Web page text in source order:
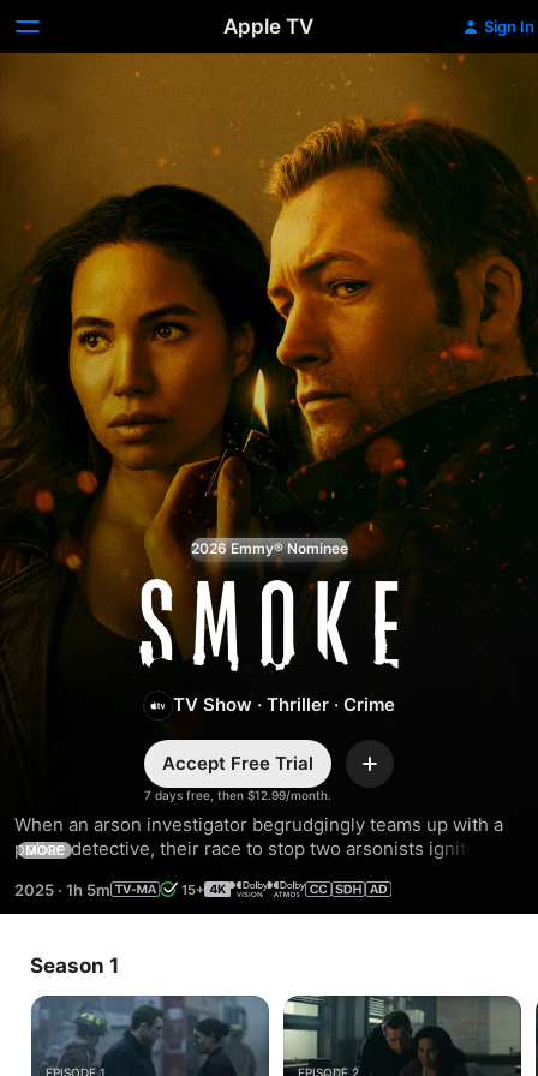
Apple TV Sign In
2026 Emmy® Nominee
Smoke
TV Show · Thriller · Crime
7 days free, then $12.99/month.
Accept Free Trial Add
When an arson investigator begrudgingly teams up with a
police detective, their race to stop two arsonists ignites a
MORE
2025 · 1h 5m 15+
Season 1
EPISODE 1 EPISODE 2